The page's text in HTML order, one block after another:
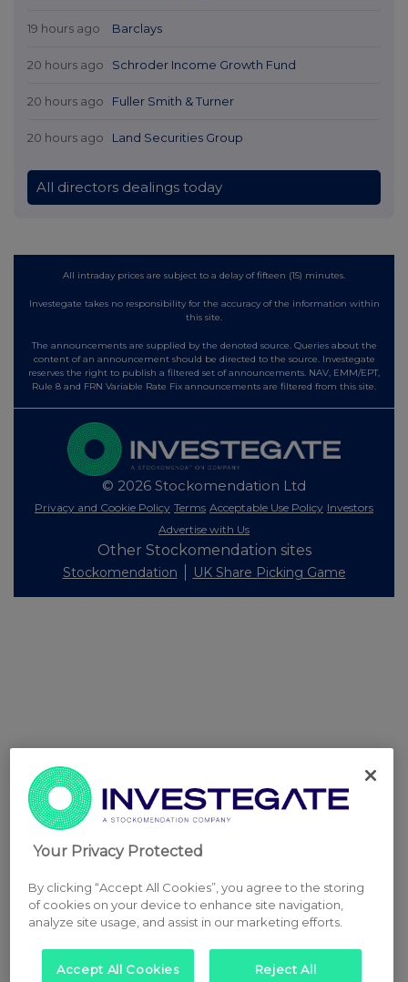
19 hours ago Barclays
20 hours ago Schroder Income Growth Fund
20 hours ago Fuller Smith & Turner
20 hours ago Land Securities Group
All directors dealings today
All intraday prices are subject to a delay of fifteen (15) minutes.
Investegate takes no responsibility for the accuracy of the information within
this site.
The announcements are supplied by the denoted source. Queries about the
content of an announcement should be directed to the source. Investegate
reserves the right to publish a filtered set of announcements. NAV, EMM/EPT,
Rule 8 and FRN Variable Rate Fix announcements are filtered from this site.
© 2026 Stockomendation Ltd
Privacy and Cookie Policy Terms Acceptable Use Policy Investors
Advertise with Us
Other Stockomendation sites
Stockomendation UK Share Picking Game
Your Privacy Protected
By clicking “Accept All Cookies”, you agree to the storing
of cookies on your device to enhance site navigation,
analyze site usage, and assist in our marketing efforts.
Accept All Cookies Reject All